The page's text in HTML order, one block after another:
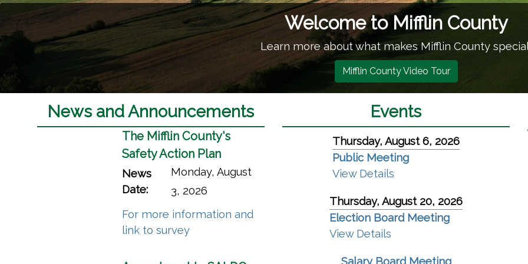
Welcome to Mifflin County
Learn more about what makes Mifflin County special!
Mifflin County Video Tour(opens in a new window)
News and Announcements
The Mifflin County's
Safety Action Plan
News
Date:
Monday, August
3, 2026
For more information and
link to survey(opens in a new window)
Events
Thursday, August 6, 2026
Public Meeting
View Details
Thursday, August 20, 2026
Election Board Meeting
View Details
Salary Board Meeting